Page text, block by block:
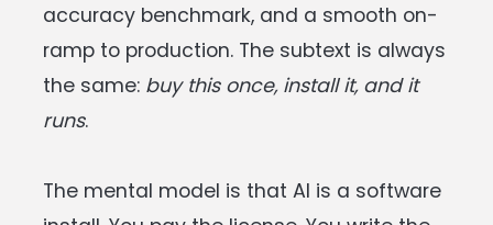
accuracy benchmark, and a smooth on-
ramp to production. The subtext is always
the same: buy this once, install it, and it
runs.
The mental model is that AI is a software